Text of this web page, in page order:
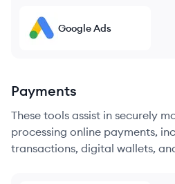
Google Ads
Payments
These tools assist in securely
processing online payments,
transactions, digital wallets,